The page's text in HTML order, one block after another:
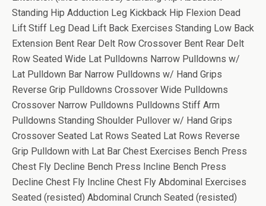
Standing Hip Adduction Leg Kickback Hip Flexion Dead
Lift Stiff Leg Dead Lift Back Exercises Standing Low Back
Extension Bent Rear Delt Row Crossover Bent Rear Delt
Row Seated Wide Lat Pulldowns Narrow Pulldowns w/
Lat Pulldown Bar Narrow Pulldowns w/ Hand Grips
Reverse Grip Pulldowns Crossover Wide Pulldowns
Crossover Narrow Pulldowns Pulldowns Stiff Arm
Pulldowns Standing Shoulder Pullover w/ Hand Grips
Crossover Seated Lat Rows Seated Lat Rows Reverse
Grip Pulldown with Lat Bar Chest Exercises Bench Press
Chest Fly Decline Bench Press Incline Bench Press
Decline Chest Fly Incline Chest Fly Abdominal Exercises
Seated (resisted) Abdominal Crunch Seated (resisted)